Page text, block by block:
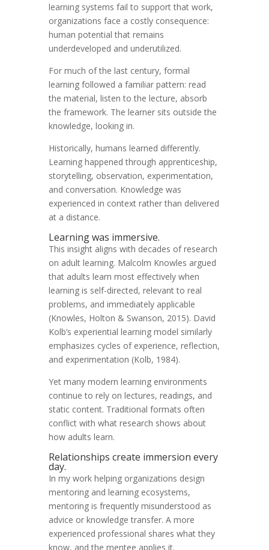
learning systems fail to support that work,
organizations face a costly consequence:
human potential that remains
underdeveloped and underutilized.
For much of the last century, formal
learning followed a familiar pattern: read
the material, listen to the lecture, absorb
the framework. The learner sits outside the
knowledge, looking in.
Historically, humans learned differently.
Learning happened through apprenticeship,
storytelling, observation, experimentation,
and conversation. Knowledge was
experienced in context rather than delivered
at a distance.
Learning was immersive.
This insight aligns with decades of research
on adult learning. Malcolm Knowles argued
that adults learn most effectively when
learning is self-directed, relevant to real
problems, and immediately applicable
(Knowles, Holton & Swanson, 2015). David
Kolb’s experiential learning model similarly
emphasizes cycles of experience, reflection,
and experimentation (Kolb, 1984).
Yet many modern learning environments
continue to rely on lectures, readings, and
static content. Traditional formats often
conflict with what research shows about
how adults learn.
Relationships create immersion every
day.
In my work helping organizations design
mentoring and learning ecosystems,
mentoring is frequently misunderstood as
advice or knowledge transfer. A more
experienced professional shares what they
know, and the mentee applies it.